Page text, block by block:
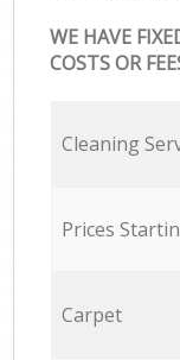
WE HAVE
COSTS OR
Cleaning
Prices
Carpet